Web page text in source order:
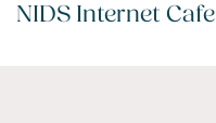
NIDS Internet Cafe